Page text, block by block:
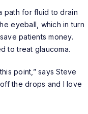
path for fluid to drain
eyeball, which in turn
patients money.
to treat glaucoma.
point,” says Steve
the drops and I love